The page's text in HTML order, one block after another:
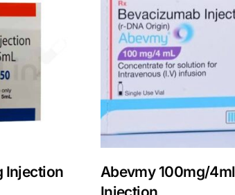
Injection
Abevmy 100mg/4ml